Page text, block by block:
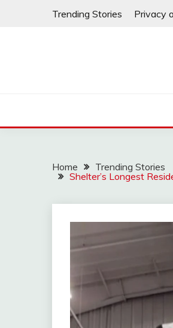
Trending Stories Privacy
Home
Trending Stories
Shelter’s Longest